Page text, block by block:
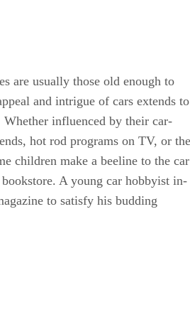
are usually those old enough to
and intrigue of cars extends to
influenced by their car-
hot rod programs on TV, or the
children make a beeline to the car
A young car hobbyist in-
to satisfy his budding